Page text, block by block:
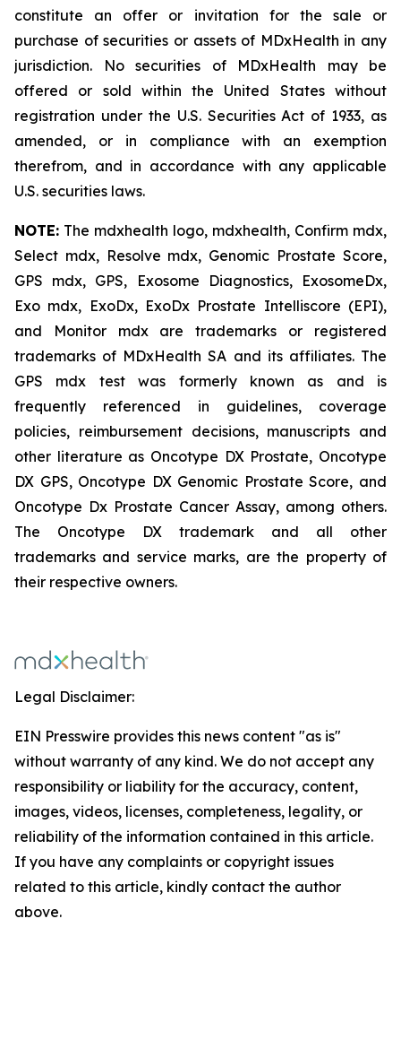
constitute an offer or invitation for the sale or
purchase of securities or assets of MDxHealth in any
jurisdiction. No securities of MDxHealth may be
offered or sold within the United States without
registration under the U.S. Securities Act of 1933, as
amended, or in compliance with an exemption
therefrom, and in accordance with any applicable
U.S. securities laws.
NOTE: The mdxhealth logo, mdxhealth, Confirm mdx,
Select mdx, Resolve mdx, Genomic Prostate Score,
GPS mdx, GPS, Exosome Diagnostics, ExosomeDx,
Exo mdx, ExoDx, ExoDx Prostate Intelliscore (EPI),
and Monitor mdx are trademarks or registered
trademarks of MDxHealth SA and its affiliates. The
GPS mdx test was formerly known as and is
frequently referenced in guidelines, coverage
policies, reimbursement decisions, manuscripts and
other literature as Oncotype DX Prostate, Oncotype
DX GPS, Oncotype DX Genomic Prostate Score, and
Oncotype Dx Prostate Cancer Assay, among others.
The Oncotype DX trademark and all other
trademarks and service marks, are the property of
their respective owners.
Legal Disclaimer:
EIN Presswire provides this news content "as is"
without warranty of any kind. We do not accept any
responsibility or liability for the accuracy, content,
images, videos, licenses, completeness, legality, or
reliability of the information contained in this article.
If you have any complaints or copyright issues
related to this article, kindly contact the author
above.